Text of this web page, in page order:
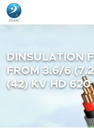
DINSULATION
FROM 3.6/6
(42) KV HD 620